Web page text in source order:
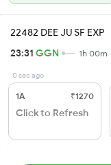
22482 DEE JU SF EXP
23:31 GGN 1h 00m
0 sec ago
1A ₹1270
Click to Refresh